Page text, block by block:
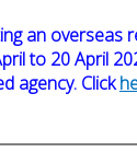
an overseas
to 20 April
agency. Click